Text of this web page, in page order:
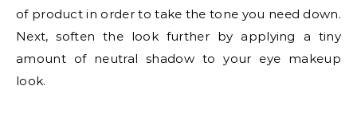
of product in order to take the tone you need down.
Next, soften the look further by applying a tiny
amount of neutral shadow to your eye makeup
look.